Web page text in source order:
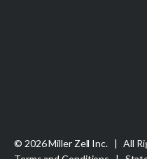
© 2026 Miller Zell Inc. | All